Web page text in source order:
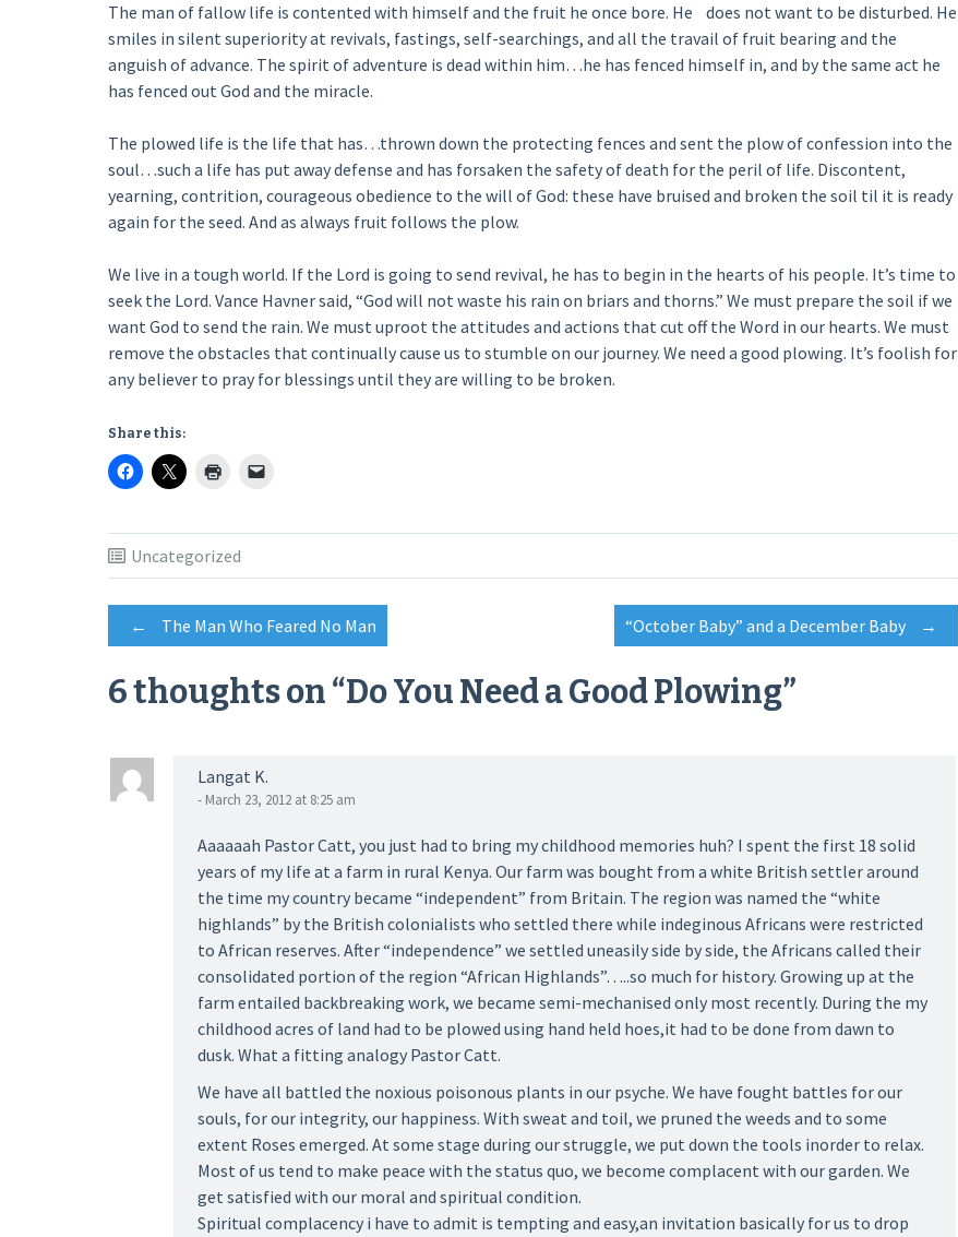
The man of fallow life is contented with himself and the fruit he once bore. He does not want to be disturbed. He
smiles in silent superiority at revivals, fastings, self-searchings, and all the travail of fruit bearing and the
anguish of advance. The spirit of adventure is dead within him…he has fenced himself in, and by the same act he
has fenced out God and the miracle.
The plowed life is the life that has…thrown down the protecting fences and sent the plow of confession into the
soul…such a life has put away defense and has forsaken the safety of death for the peril of life. Discontent,
yearning, contrition, courageous obedience to the will of God: these have bruised and broken the soil til it is ready
again for the seed. And as always fruit follows the plow.
We live in a tough world. If the Lord is going to send revival, he has to begin in the hearts of his people. It’s time to
seek the Lord. Vance Havner said, “God will not waste his rain on briars and thorns.” We must prepare the soil if we
want God to send the rain. We must uproot the attitudes and actions that cut off the Word in our hearts. We must
remove the obstacles that continually cause us to stumble on our journey. We need a good plowing. It’s foolish for
any believer to pray for blessings until they are willing to be broken.
Share this:
Uncategorized
Post
navigation
← The Man Who Feared No Man “October Baby” and a December Baby →
6 thoughts on “Do You Need a Good Plowing”
Langat K.
- March 23, 2012 at 8:25 am
Aaaaaah Pastor Catt, you just had to bring my childhood memories huh? I spent the first 18 solid
years of my life at a farm in rural Kenya. Our farm was bought from a white British settler around
the time my country became “independent” from Britain. The region was named the “white
highlands” by the British colonialists who settled there while indeginous Africans were restricted
to African reserves. After “independence” we settled uneasily side by side, the Africans called their
consolidated portion of the region “African Highlands”…..so much for history. Growing up at the
farm entailed backbreaking work, we became semi-mechanised only most recently. During the my
childhood acres of land had to be plowed using hand held hoes,it had to be done from dawn to
dusk. What a fitting analogy Pastor Catt.
We have all battled the noxious poisonous plants in our psyche. We have fought battles for our
souls, for our integrity, our happiness. With sweat and toil, we pruned the weeds and to some
extent Roses emerged. At some stage during our struggle, we put down the tools inorder to relax.
Most of us tend to make peace with the status quo, we become complacent with our garden. We
get satisfied with our moral and spiritual condition.
Spiritual complacency i have to admit is tempting and easy,an invitation basically for us to drop